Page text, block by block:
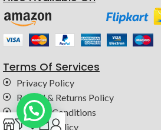
Terms Of Services
Privacy Policy
Refund & Returns Policy
Terms & Conditions
Shipping Policy